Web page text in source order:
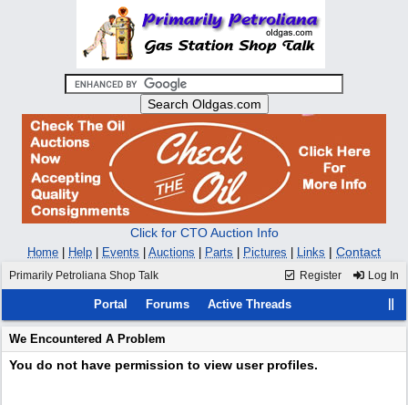
Click for CTO Auction Info
Home Help Events Auctions Parts Pictures Links | Contact
Register Log In
Primarily Petroliana Shop Talk
Portal Forums Active Threads
We Encountered A Problem
You do not have permission to view user profiles.